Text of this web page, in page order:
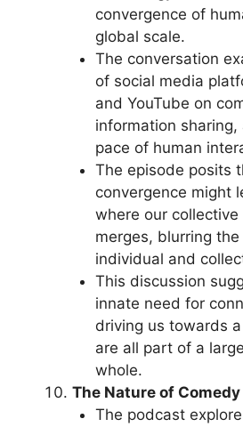
convergence of
global scale.
The conversation
of social media
and YouTube on
information
pace of human
The episode posits
convergence might
where our collective
merges, blurring
individual and
This discussion
innate need for
driving us towards
are all part of a
whole.
The Nature of
The podcast